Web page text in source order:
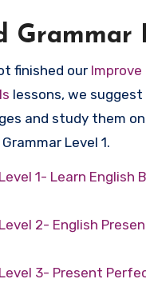
Grammar
finished our Improve
lessons, we
and study them
Level 1.
1- Learn English
2- English
3- Present